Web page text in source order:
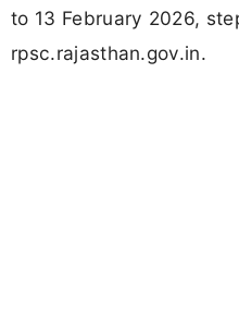
to 13 February 2026,
rpsc.rajasthan.gov.in.